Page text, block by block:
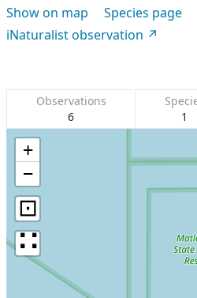
Show on map
Species page
iNaturalist observation
Observations
6
1
+
−
⊡
∷